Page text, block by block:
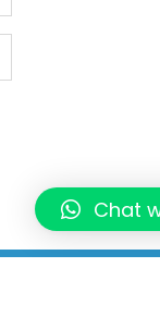
Chat